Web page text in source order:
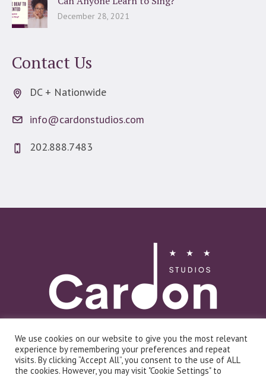
December 28, 2021
Contact Us
DC + Nationwide
info@cardonstudios.com
202.888.7483
Log In
We use cookies on our website to give you the most relevant
experience by remembering your preferences and repeat
visits. By clicking “Accept All”, you consent to the use of ALL
the cookies. However, you may visit "Cookie Settings" to